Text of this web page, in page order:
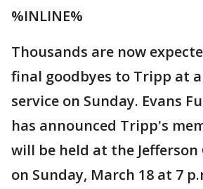
%INLINE%
Thousands are now
final goodbyes to Tripp at
service on Sunday. Evans
has announced Tripp's
will be held at the Jefferson
on Sunday, March 18 at 7